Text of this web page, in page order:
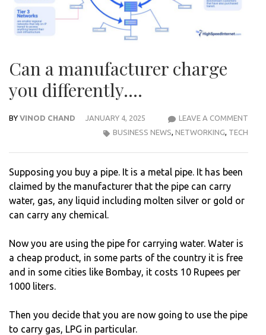
Can a manufacturer charge
you differently….
BY VINOD CHAND JANUARY 4, 2025 LEAVE A COMMENT
BUSINESS NEWS, NETWORKING, TECH
Supposing you buy a pipe. It is a metal pipe. It has been
claimed by the manufacturer that the pipe can carry
water, gas, any liquid including molten silver or gold or
can carry any chemical.
Now you are using the pipe for carrying water. Water is
a cheap product, in some parts of the country it is free
and in some cities like Bombay, it costs 10 Rupees per
1000 liters.
Then you decide that you are now going to use the pipe
to carry gas, LPG in particular.